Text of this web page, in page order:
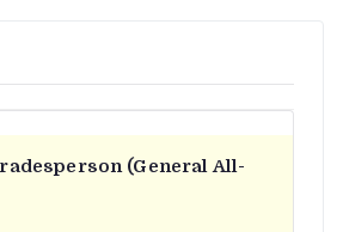
(General All-